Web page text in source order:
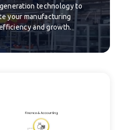
technology to
your manufacturing
and growth.